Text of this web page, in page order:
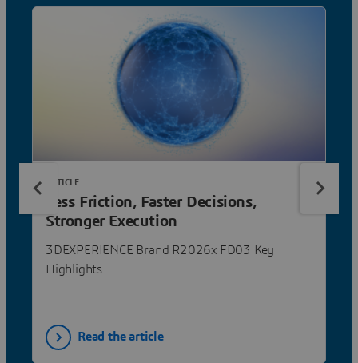
Less Friction, Faster Decisions,
Stronger Execution
3DEXPERIENCE Brand R2026x FD03 Key
Highlights
ARTICLE
Read the article